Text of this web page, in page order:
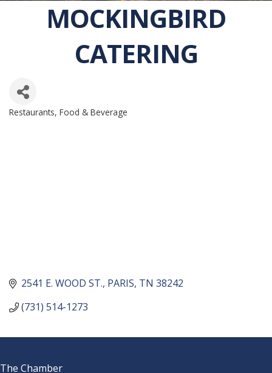
MOCKINGBIRD
CATERING
Restaurants, Food & Beverage
2541 E. WOOD ST. PARIS TN 38242
(731) 514-1273
The Chamber